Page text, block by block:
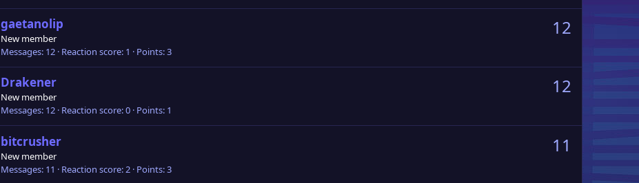
12
gaetanolip
New member
Messages 12 Reaction score 1 Points 3
12
Drakener
New member
Messages 12 Reaction score 0 Points 1
11
bitcrusher
New member
Messages 11 Reaction score 2 Points 3